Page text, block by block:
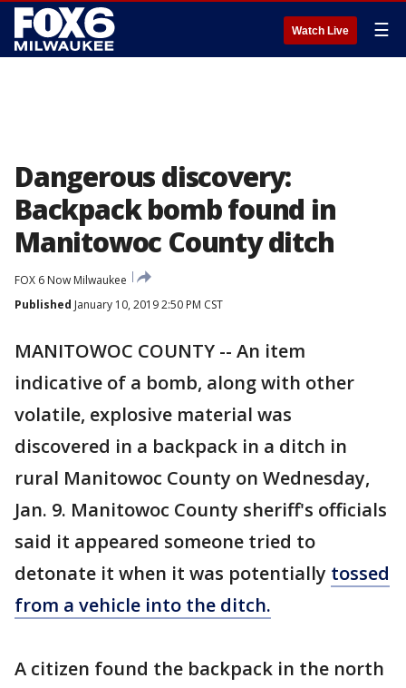
Watch Live ☰
Dangerous discovery:
Backpack bomb found in
Manitowoc County ditch
FOX 6 Now Milwaukee
Published January 10, 2019 2:50 PM CST
MANITOWOC COUNTY -- An item
indicative of a bomb, along with other
volatile, explosive material was
discovered in a backpack in a ditch in
rural Manitowoc County on Wednesday,
Jan. 9. Manitowoc County sheriff's officials
said it appeared someone tried to
detonate it when it was potentially tossed
from a vehicle into the ditch.
A citizen found the backpack in the north